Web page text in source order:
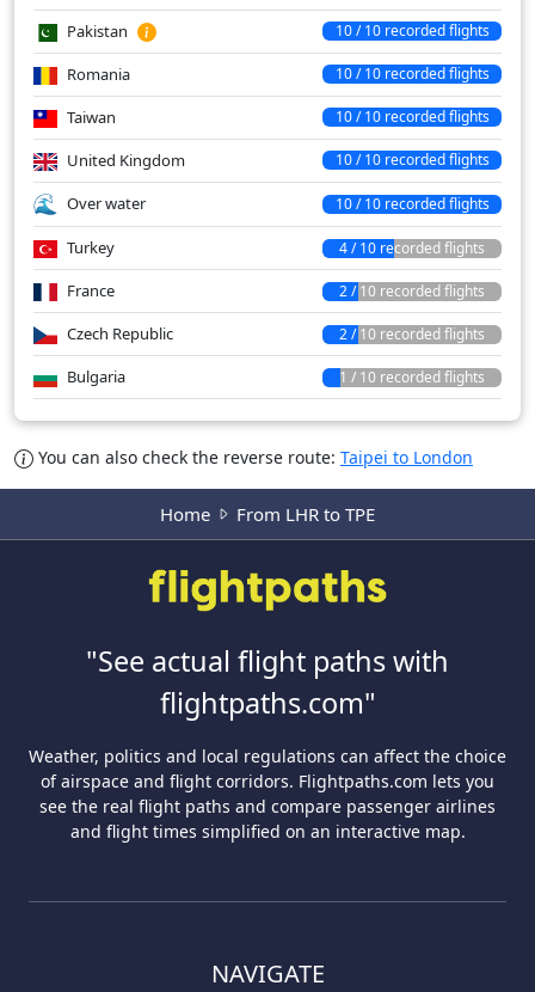
Pakistan 10 / 10 recorded flights
Romania 10 / 10 recorded flights
Taiwan 10 / 10 recorded flights
United Kingdom 10 / 10 recorded flights
Over water 10 / 10 recorded flights
Turkey 4 / 10 recorded flights
France 2 / 10 recorded flights
Czech Republic 2 / 10 recorded flights
Bulgaria 1 / 10 recorded flights
You can also check the reverse route: Taipei to London
Home From LHR to TPE
"See actual flight paths with
flightpaths.com"
Weather, politics and local regulations can affect the choice
of airspace and flight corridors. Flightpaths.com lets you
see the real flight paths and compare passenger airlines
and flight times simplified on an interactive map.
NAVIGATE